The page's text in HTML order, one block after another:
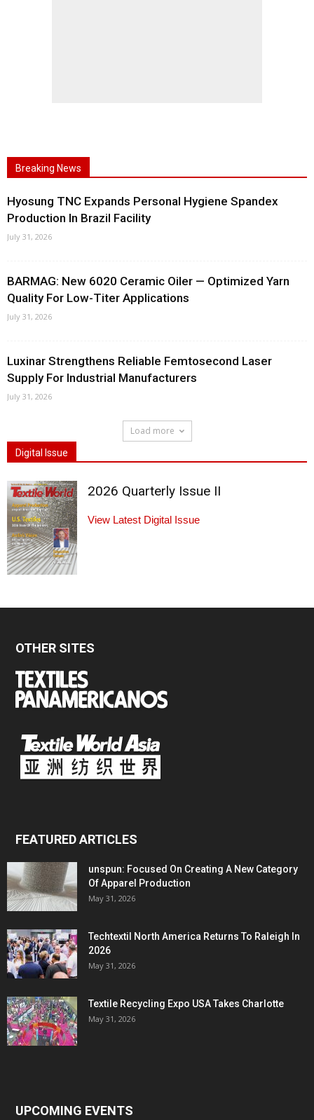
Breaking News
Hyosung TNC Expands Personal Hygiene Spandex
Production In Brazil Facility
July 31, 2026
BARMAG: New 6020 Ceramic Oiler — Optimized Yarn
Quality For Low-Titer Applications
July 31, 2026
Luxinar Strengthens Reliable Femtosecond Laser
Supply For Industrial Manufacturers
July 31, 2026
Load more
Digital Issue
2026 Quarterly Issue II
View Latest Digital Issue
OTHER SITES
FEATURED ARTICLES
unspun: Focused On Creating A New Category
Of Apparel Production
May 31, 2026
Techtextil North America Returns To Raleigh In
2026
May 31, 2026
Textile Recycling Expo USA Takes Charlotte
May 31, 2026
UPCOMING EVENTS